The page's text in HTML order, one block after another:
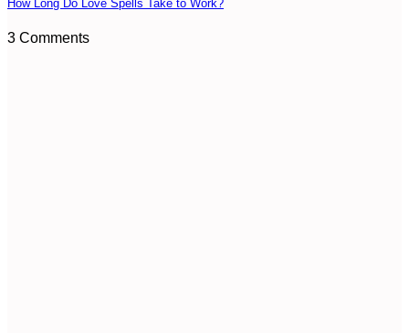
How Long Do Love Spells Take to Work?
3 Comments